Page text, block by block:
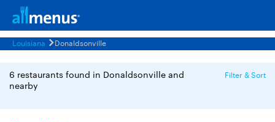
Louisiana Donaldsonville
6 restaurants found in Donaldsonville and
nearby
Filter & Sort